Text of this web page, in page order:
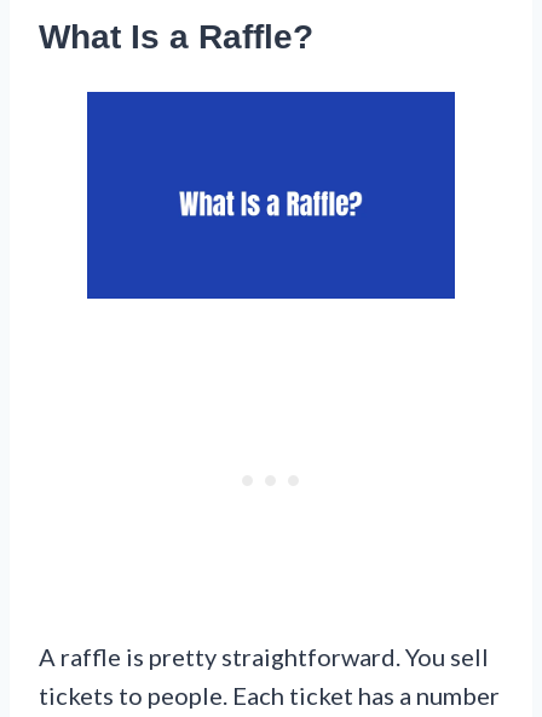
What Is a Raffle?
A raffle is pretty straightforward. You sell
tickets to people. Each ticket has a number